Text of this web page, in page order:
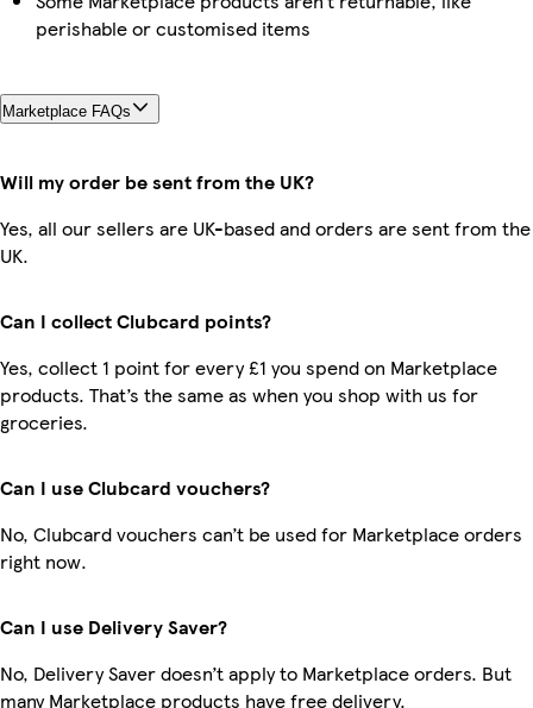
perishable or customised items
Marketplace FAQs
Will my order be sent from the UK?
Yes, all our sellers are UK-based and orders are sent from the
UK.
Can I collect Clubcard points?
Yes, collect 1 point for every £1 you spend on Marketplace
products. That’s the same as when you shop with us for
groceries.
Can I use Clubcard vouchers?
No, Clubcard vouchers can’t be used for Marketplace orders
right now.
Can I use Delivery Saver?
No, Delivery Saver doesn’t apply to Marketplace orders. But
many Marketplace products have free delivery.